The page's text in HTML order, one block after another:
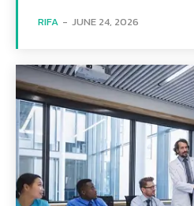
RIFA - JUNE 24, 2026